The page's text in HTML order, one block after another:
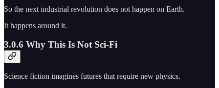
So the next industrial revolution does not happen on Earth.
It happens around it.
3.0.6 Why This Is Not Sci-Fi
Science fiction imagines futures that require new physics.